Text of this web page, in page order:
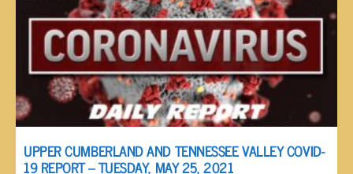
UPPER CUMBERLAND AND TENNESSEE VALLEY COVID-
19 REPORT – TUESDAY, MAY 25, 2021